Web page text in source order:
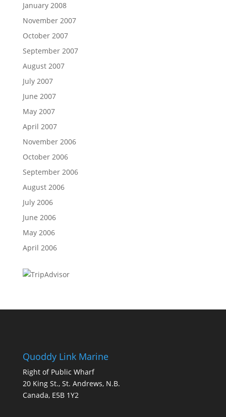
January 2008
November 2007
October 2007
September 2007
August 2007
July 2007
June 2007
May 2007
April 2007
November 2006
October 2006
September 2006
August 2006
July 2006
June 2006
May 2006
April 2006
Quoddy Link Marine
Right of Public Wharf
20 King St., St. Andrews, N.B.
Canada, E5B 1Y2